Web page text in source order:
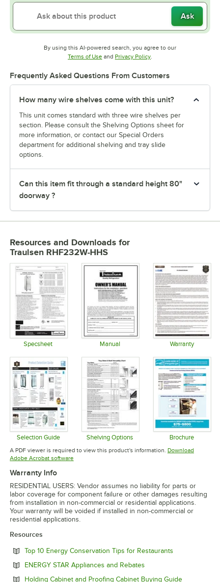
Ask
By using this AI-powered search, you agree to our
Terms of UseOpens in new tab
and Privacy PolicyOpens in new tab
.
Frequently Asked Questions From Customers
How many wire shelves come with this unit?
This unit comes standard with three wire shelves per
section. Please consult the Shelving Options sheet for
more information, or contact our Special Orders
department for additional shelving and tray slide
options.
Can this item fit through a standard height 80"
doorway ?
Resources and Downloads for
Traulsen RHF232W-HHS
Specsheet Manual Warranty
Selection Guide
Opens in new tab
Shelving Options
Opens in new tab
Brochure
Opens in
A PDF viewer is required to view this product's information. Download
Adobe Acrobat softwareOpens in new tab
Warranty Info
RESIDENTIAL USERS: Vendor assumes no liability for parts or
labor coverage for component failure or other damages resulting
from installation in non-commercial or residential applications.
Your warranty will be voided if installed in non-commercial or
residential applications.
Resources
Top 10 Energy Conservation Tips for Restaurants
ENERGY STAR Appliances and Rebates
Holding Cabinet and Proofing Cabinet Buying GuideOpens in